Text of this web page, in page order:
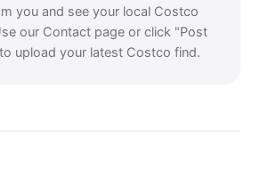
you and see your local Costco
our Contact page or click "Post
upload your latest Costco find.